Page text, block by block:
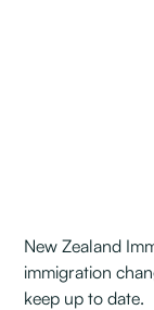
New Zealand
immigration
keep up to date.